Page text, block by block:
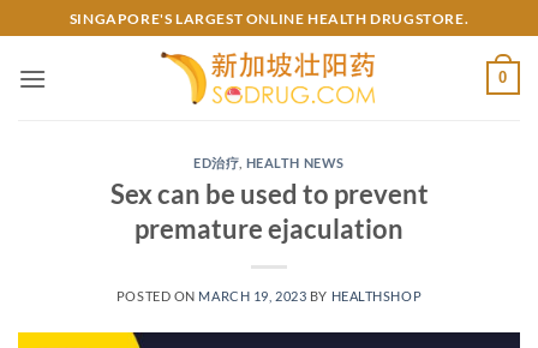
to
content
SINGAPORE'S LARGEST ONLINE HEALTH DRUGSTORE.
0
ED治疗 HEALTH NEWS
Sex can be used to prevent
premature ejaculation
POSTED ON MARCH 19, 2023 BY HEALTHSHOP